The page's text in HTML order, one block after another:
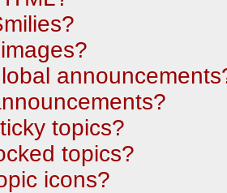
topics?
topics?
icons?